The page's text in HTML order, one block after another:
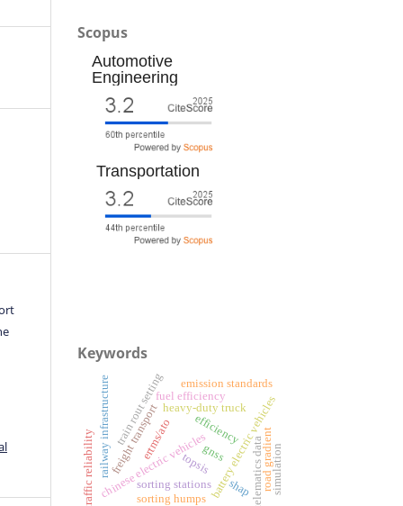
Scopus
Automotive
Engineering
Transportation
Keywords
gnss
ertms/ato
train rout setting efficiency
battery electric vehicles
topsis
chinese electric vehicles telematics data
heavy-duty truck
fuel efficiency
road gradient
emission standards
freight transport
sorting stations
sorting humps
simulation
railway infrastructure
traffic reliability shap